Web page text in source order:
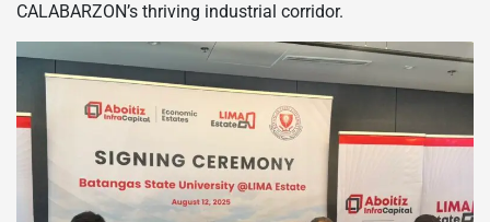
CALABARZON’s thriving industrial corridor.